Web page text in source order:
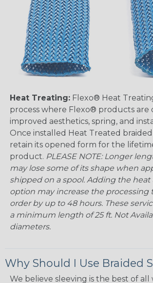
Heat Treating: Flexo® Heat
process where Flexo® products are
improved aesthetics, spring, and
Once installed Heat Treated
retain its opened form for the
product. PLEASE NOTE: Longer
may lose some of its shape when
shipped on a spool. Adding the
option may increase the processing
order by up to 48 hours. These
a minimum length of 25 ft. Not
diameters.
Why Should I Use Braided
We believe sleeving is the best of